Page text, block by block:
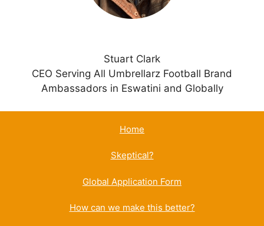
Stuart Clark
CEO Serving All Umbrellarz Football Brand
Ambassadors in Eswatini and Globally
Home
Skeptical?
Global Application Form
How can we make this better?